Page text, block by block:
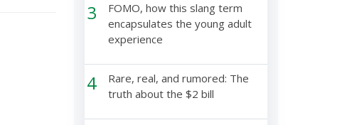
3
FOMO, how this slang term
encapsulates the young adult
experience
4
Rare, real, and rumored: The
truth about the $2 bill